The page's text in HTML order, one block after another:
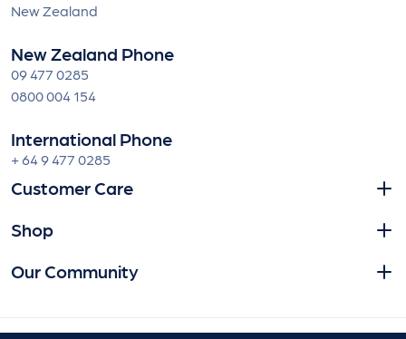
New Zealand
New Zealand Phone
09 477 0285
0800 004 154
International Phone
+ 64 9 477 0285
Customer Care
Shop
Our Community